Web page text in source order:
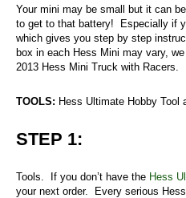
Your mini may be small but it can
to get to that battery! Especially if
which gives you step by step
box in each Hess Mini may vary,
2013 Hess Mini Truck with Racers.
TOOLS: Hess Ultimate Hobby Tool
STEP 1:
Tools. If you don’t have the Hess
your next order. Every serious